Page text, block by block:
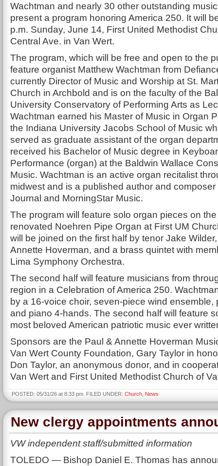
Wachtman and nearly 30 other outstanding
present a program honoring America 250. It will
p.m. Sunday, June 14, First United Methodist
Central Ave. in Van Wert.
The program, which will be free and open to the
feature organist Matthew Wachtman from
currently Director of Music and Worship at St.
Church in Archbold and is on the faculty of the
University Conservatory of Performing Arts as
Wachtman earned his Master of Music in Organ
the Indiana University Jacobs School of Music
served as graduate assistant of the organ
received his Bachelor of Music degree in
Performance (organ) at the Baldwin Wallace
Music. Wachtman is an active organ recitalist
midwest and is a published author and
Journal and MorningStar Music.
The program will feature solo organ pieces on
renovated Noehren Pipe Organ at First UM
will be joined on the first half by tenor Jake
Annette Hoverman, and a brass quintet with
Lima Symphony Orchestra.
The second half will feature musicians from
region in a Celebration of America 250.
by a 16-voice choir, seven-piece wind ensemble,
and piano 4-hands. The second half will feature
most beloved American patriotic music ever
Sponsors are the Paul & Annette Hoverman
Van Wert County Foundation, Gary Taylor in
Don Taylor, an anonymous donor, and in
Van Wert and First United Methodist Church of
POSTED: 05/31/26 at 8:33 pm. FILED UNDER: Church News
New clergy appointments
VW independent staff/submitted information
TOLEDO — Bishop Daniel E. Thomas has